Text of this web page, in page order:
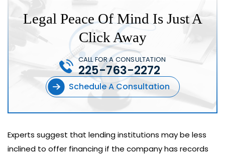
Legal Peace Of Mind Is Just A
Click Away
Schedule A Consultation
CALL FOR A CONSULTATION
225-763-2272
Experts suggest that lending institutions may be less
inclined to offer financing if the company has records